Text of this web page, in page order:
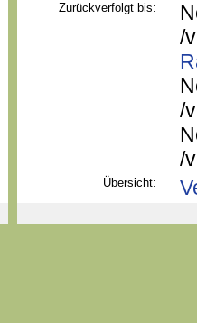
Zurückverfolgt bis:
/
/
/
Übersicht: